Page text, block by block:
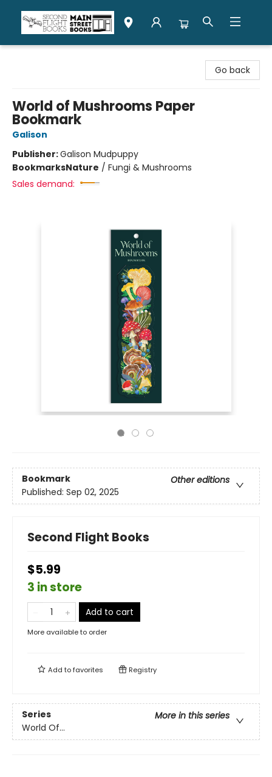
Go back
World of Mushrooms Paper
Bookmark
Galison
Publisher:Galison Mudpuppy
BookmarksNature / Fungi & Mushrooms
Sales demand:
Bookmark
Other editions
Published: Sep 02, 2025
Second Flight Books
$5.99
3 in store
Add to cart
More available to order
Add tofavorites Registry
Series
More in this series
World Of...